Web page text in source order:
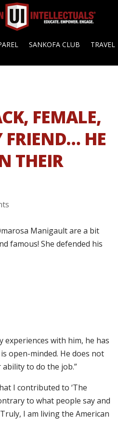
SANKOFA CLUB TRAVEL
FEMALE,
HE
THEIR
Manigault are a bit
famous! She defended his
with him, he has
open-minded. He does not
to do the job.”
I contributed to ‘The
to what people say and
I am living the American